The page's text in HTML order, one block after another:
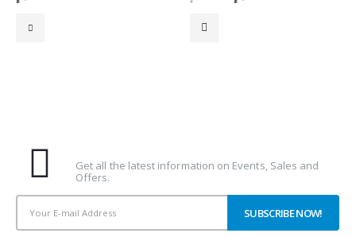
price
Get all the latest information on Events, Sales and
Offers.